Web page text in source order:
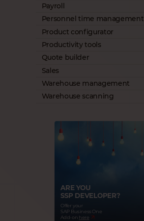
Payroll
Personnel time management
Product configurator
Productivity tools
Quote builder
Sales
Warehouse management
Warehouse scanning
ARE YOU
SSP DEVELOPER?
Offer your
SAP Business One
Add-on here